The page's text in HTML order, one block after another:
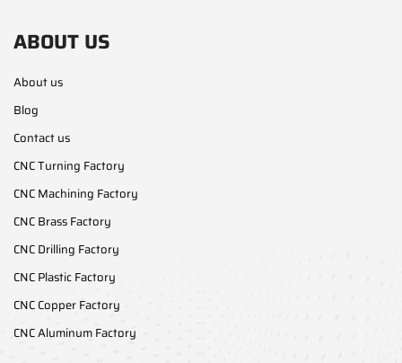
ABOUT US
About us
Blog
Contact us
CNC Turning Factory
CNC Machining Factory
CNC Brass Factory
CNC Drilling Factory
CNC Plastic Factory
CNC Copper Factory
CNC Aluminum Factory